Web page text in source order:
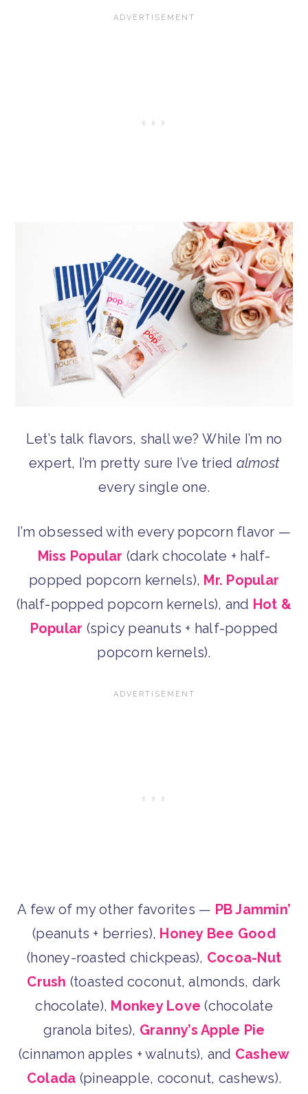
Let’s talk flavors, shall we? While I’m no
expert, I’m pretty sure I’ve tried almost
every single one.
I’m obsessed with every popcorn flavor —
Miss Popular (dark chocolate + half-
popped popcorn kernels), Mr. Popular
(half-popped popcorn kernels), and Hot &
Popular (spicy peanuts + half-popped
popcorn kernels).
A few of my other favorites — PB Jammin’
(peanuts + berries), Honey Bee Good
(honey-roasted chickpeas), Cocoa-Nut
Crush (toasted coconut, almonds, dark
chocolate), Monkey Love (chocolate
granola bites), Granny’s Apple Pie
(cinnamon apples + walnuts), and Cashew
Colada (pineapple, coconut, cashews).